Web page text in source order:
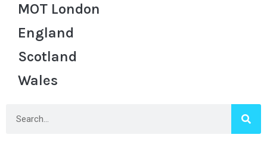
MOT London
England
Scotland
Wales